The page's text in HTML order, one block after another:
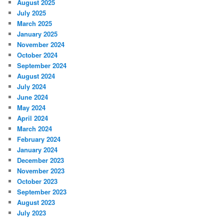
August 2025
July 2025
March 2025
January 2025
November 2024
October 2024
September 2024
August 2024
July 2024
June 2024
May 2024
April 2024
March 2024
February 2024
January 2024
December 2023
November 2023
October 2023
September 2023
August 2023
July 2023